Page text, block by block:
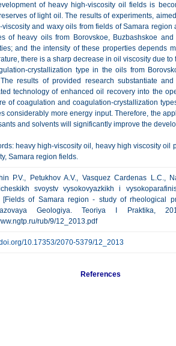
of heavy high-viscosity oil fields is
of light oil. The results of experiments,
viscosity and waxy oils from fields of Samara region
of heavy oils from Borovskoe, Buzbashskoe
and the intensity of these properties depends
there is a sharp decrease in oil viscosity due
crystallization type in the oils from
results of provided research substantiate
technology of enhanced oil recovery into the
of coagulation and coagulation-crystallization
considerably more energy input. Therefore, the
and solvents will significantly improve the
heavy high-viscosity oil, heavy high viscosity oil
Samara region fields.
P.V., Petukhov A.V., Vasquez Cardenas L.C.,
svoystv vysokovyazkikh i
[Fields of Samara region - study of rheological
Geologiya. Teoriya I
rub/9/12_2013.pdf
10.17353/2070-5379/12_2013
References